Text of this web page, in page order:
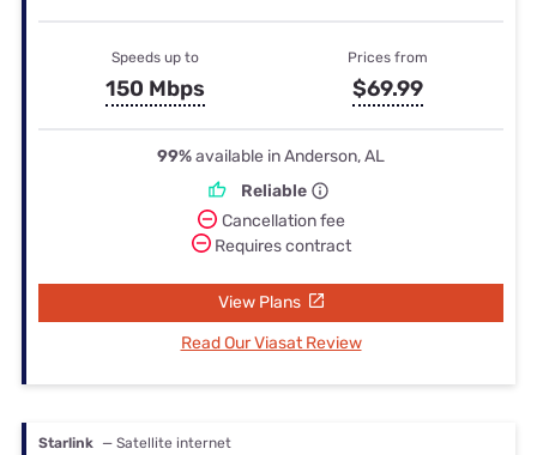
Speeds up to
150 Mbps
Prices from
$69.99
99%available in Anderson, AL
Reliable
Cancellation fee
Requires contract
View Plans
Read Our Viasat Review
Starlink — Satellite internet